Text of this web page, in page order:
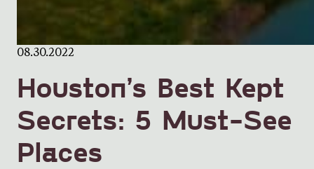
08.30.2022
Houston’s Best Kept
Secrets: 5 Must-See
Places